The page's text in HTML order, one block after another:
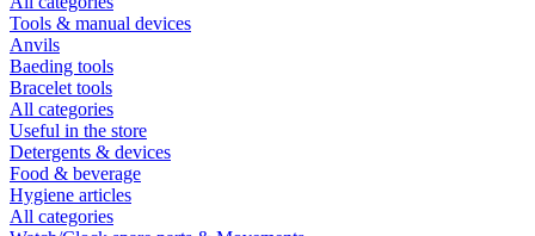
Tools & manual devices
Anvils
Baeding tools
Bracelet tools
All categories
Useful in the store
Detergents & devices
Food & beverage
Hygiene articles
All categories